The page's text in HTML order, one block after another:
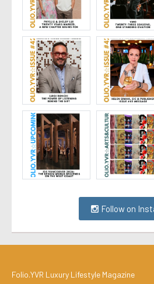
Follow on
Folio.YVR Luxury Lifestyle Magazine